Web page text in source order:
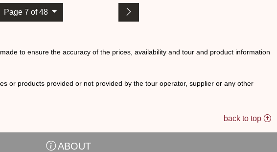
Page 7 of 48
to ensure the accuracy of the prices, availability and tour and product information
or products provided or not provided by the tour operator, supplier or any other
back to top
ABOUT